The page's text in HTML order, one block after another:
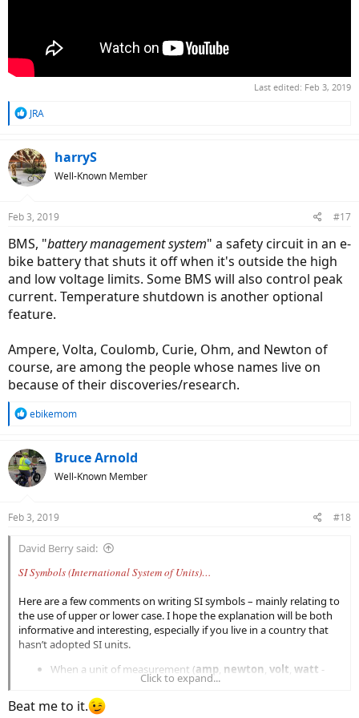
Last edited: Feb 3, 2019
R
c
t
i
s
JRA
harryS
Well-Known Member
Feb 3, 2019 #17
BMS, "battery management system" a safety circuit in an e-
bike battery that shuts it off when it's outside the high
and low voltage limits. Some BMS will also control peak
current. Temperature shutdown is another optional
feature.
Ampere, Volta, Coulomb, Curie, Ohm, and Newton of
course, are among the people whose names live on
because of their discoveries/research.
R
c
t
i
s
ebikemom
Bruce Arnold
Well-Known Member
Feb 3, 2019 #18
David Berry said:
SI Symbols (International System of Units)…
Here are a few comments on writing SI symbols – mainly relating to
the use of upper or lower case. I hope the explanation will be both
informative and interesting, especially if you live in a country that
hasn’t adopted SI units.
When a unit of measurement (amp, newton, volt, watt -
written in lower case) takes its name from a person (Ampère,
Newton, Volta, Watt), its SI symbol is written in upper case (
N ,V, W).
Click to expand...
Beat me to it.